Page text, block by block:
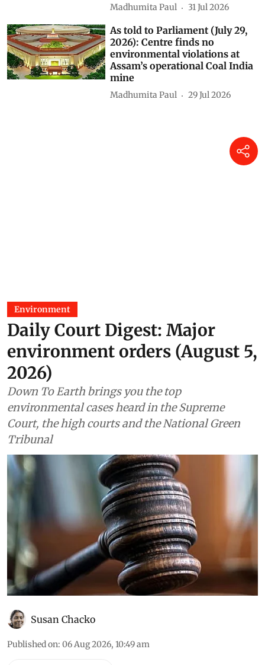
Madhumita Paul 31 Jul 2026
As told to Parliament (July 29,
2026): Centre finds no
environmental violations at
Assam’s operational Coal India
mine
Madhumita Paul 29 Jul 2026
Environment
Daily Court Digest: Major
environment orders (August 5,
2026)
Down To Earth brings you the top
environmental cases heard in the Supreme
Court, the high courts and the National Green
Tribunal
Susan Chacko
Published on: 06 Aug 2026, 10:49 am